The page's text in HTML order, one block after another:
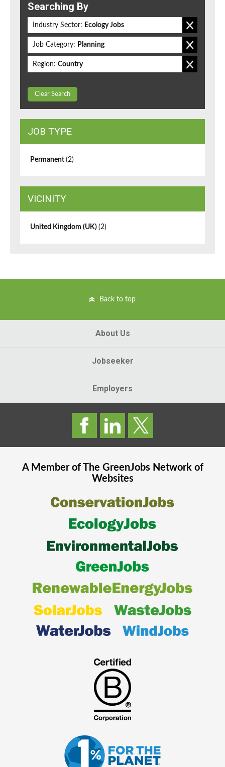
Searching By
Industry Sector: Ecology Jobs
Job Category: Planning
Region: Country
Clear Search
JOB TYPE
Permanent (2)
VICINITY
United Kingdom (UK) (2)
Back to top
About Us
Jobseeker
Employers
A Member of The GreenJobsNetwork of
Websites